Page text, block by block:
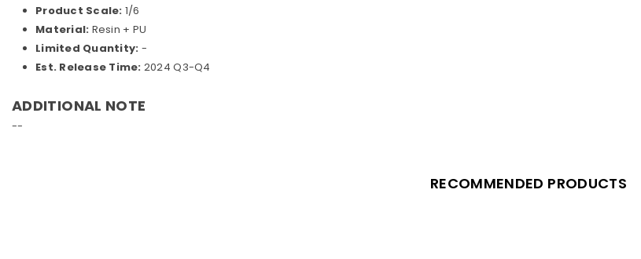
Product Scale: 1/6
Material: Resin + PU
Limited Quantity: -
Est. Release Time: 2024 Q3-Q4
ADDITIONAL NOTE
--
RECOMMENDED PRODUCTS